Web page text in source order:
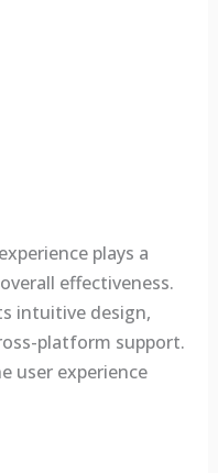
plays a
effectiveness.
intuitive design,
platform support.
user experience